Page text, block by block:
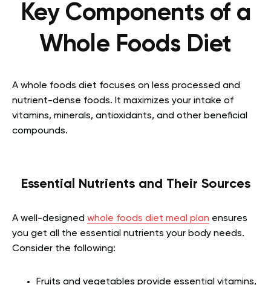
Key Components of a
Whole Foods Diet
A whole foods diet focuses on less processed and
nutrient-dense foods. It maximizes your intake of
vitamins, minerals, antioxidants, and other beneficial
compounds.
Essential Nutrients and Their Sources
A well-designed whole foods diet meal plan ensures
you get all the essential nutrients your body needs.
Consider the following:
Fruits and vegetables provide essential vitamins,